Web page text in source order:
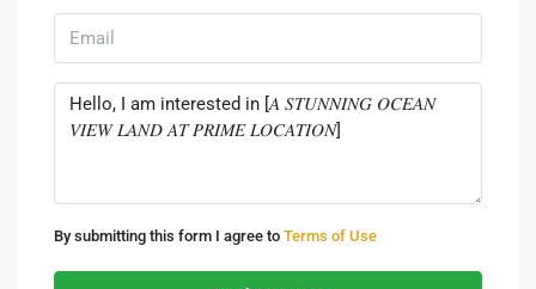
By submitting this form I agree to Terms of Use